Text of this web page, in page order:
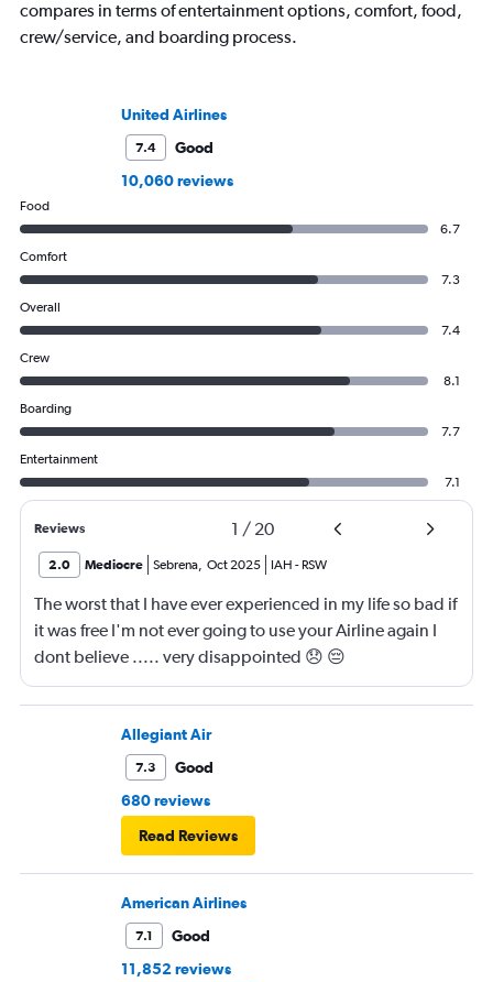
compares in terms of entertainment options, comfort, food,
crew/service, and boarding process.
United Airlines
7.4
Good
10,060 reviews
Food
6.7
Comfort
7.3
Overall
7.4
Crew
8.1
Boarding
7.7
Entertainment
7.1
Reviews 1 / 20
2.0 Mediocre Sebrena, Oct 2025 IAH - RSW
The worst that I have ever experienced in my life so bad if
it was free I'm not ever going to use your Airline again I
dont believe ..... very disappointed 😞 😔
0000000000000
Allegiant Air
7.3
Good
680 reviews
Read Reviews
American Airlines
7.1
Good
11,852 reviews